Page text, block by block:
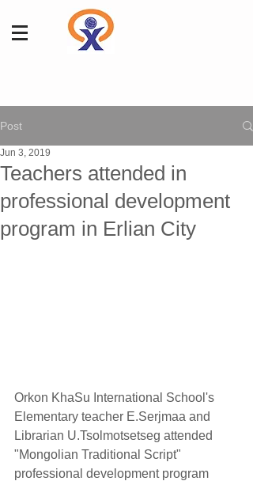
Post
Teachers attended in
professional development
program in Erlian City
Jun 3, 2019
Orkon KhaSu International School's
Elementary teacher E.Serjmaa and
Librarian U.Tsolmotsetseg attended
"Mongolian Traditional Script"
professional development program